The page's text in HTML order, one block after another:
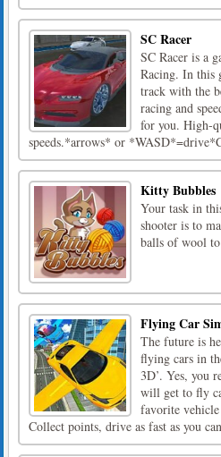
SC Racer
SC Racer is a
Racing. In this
track with the
racing and
for you. High-
speeds.*arrows* or
Kitty Bubbles
Your task in
shooter is to
balls of wool
Flying Car
The future is
flying cars in
3D’. Yes, you
will get to fly
favorite
Collect points, drive as fast as you